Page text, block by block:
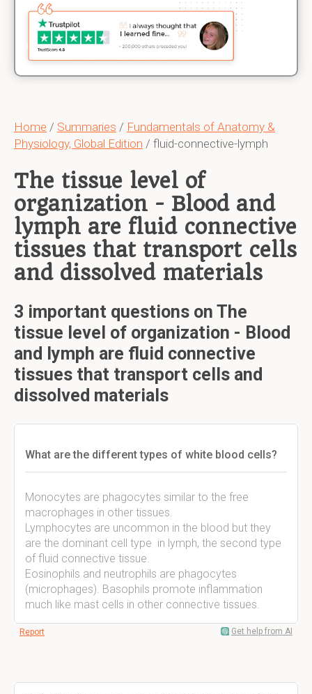
Home / Summaries / Fundamentals of Anatomy &
Physiology, Global Edition / fluid-connective-lymph
The tissue level of
organization - Blood and
lymph are fluid connective
tissues that transport cells
and dissolved materials
3 important questions on The
tissue level of organization - Blood
and lymph are fluid connective
tissues that transport cells and
dissolved materials
What are the different types of white blood cells?
Monocytes are phagocytes similar to the free
macrophages in other tissues.
Lymphocytes are uncommon in the blood but they
are the dominant cell type in lymph, the second type
of fluid connective tissue.
Eosinophils and neutrophils are phagocytes
(microphages). Basophils promote inflammation
much like mast cells in other connective tissues.
Report Get help from AI